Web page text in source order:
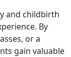
and childbirth
By
or a
gain valuable